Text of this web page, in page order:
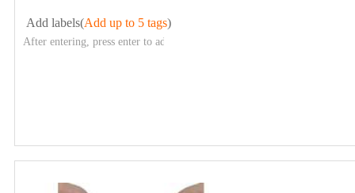
Add labels(Add up to 5 tags)